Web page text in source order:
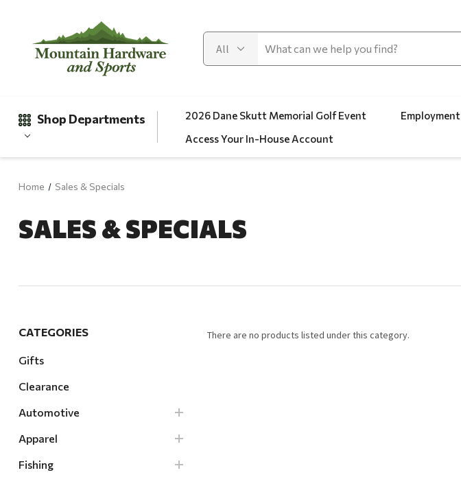
Shop Departments
Clearance
Local Goods
Lawn & Garden
Patio & Yard
Paint & Stain
Sports & Outdoors
2026 Dane Skutt Memorial Golf Event Employment
Access Your In-House Account
Home Sales & Specials
SALES & SPECIALS
CATEGORIES
Gifts
Clearance
Automotive
Apparel
Fishing
There are no products listed under this category.